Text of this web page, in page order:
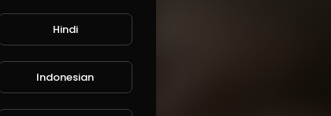
Hindi
Indonesian